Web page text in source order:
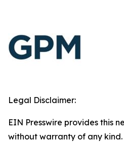
Legal Disclaimer:
EIN Presswire provides this
without warranty of any